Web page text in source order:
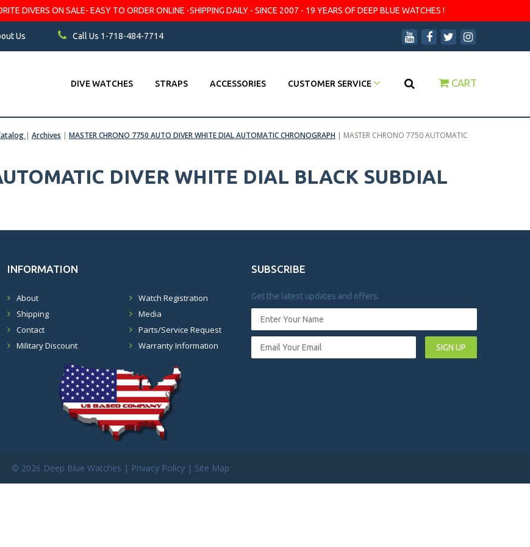
DIVERS ON SALE- EASY TO ORDER ONLINE -SHIPPING DAILY - SINCE 2007 - 19 YEARS OF DEEP BLUE WATCHES !
Us Call Us 1-718-484-7714
DIVE WATCHES STRAPS ACCESSORIES CUSTOMER SERVICE CART
| Archives | MASTER CHRONO 7750 AUTO DIVER WHITE DIAL AUTOMATIC CHRONOGRAPH | MASTER CHRONO 7750 AUTOMATIC
DIVER WHITE DIAL BLACK SUBDIAL
INFORMATION
About
Shipping
Contact
Military Discount
Watch Registration
Media
Parts/Service Request
Warranty Information
SUBSCRIBE
Get the latest updates and offers.
SIGN UP
© 2026 Deep Blue Watches | Privacy Policy| Site Map